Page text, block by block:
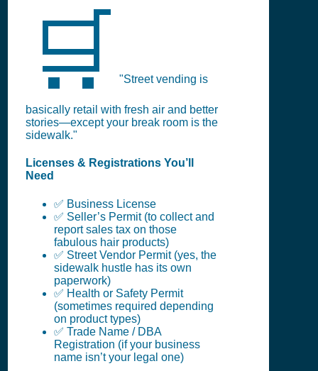
🛒 "Street vending is
basically retail with fresh air and better
stories—except your break room is the
sidewalk."
Licenses & Registrations You’ll
Need
✅ Business License
✅ Seller’s Permit (to collect and
report sales tax on those
fabulous hair products)
✅ Street Vendor Permit (yes, the
sidewalk hustle has its own
paperwork)
✅ Health or Safety Permit
(sometimes required depending
on product types)
✅ Trade Name / DBA
Registration (if your business
name isn’t your legal one)